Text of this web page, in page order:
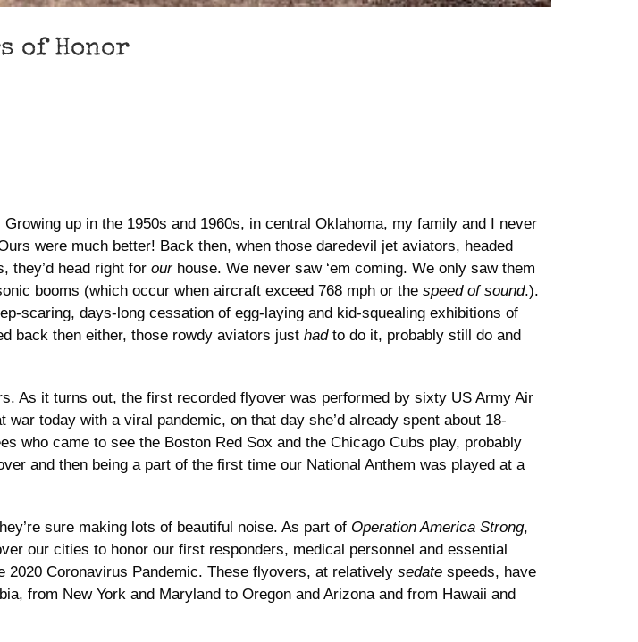
of Honor
Growing up in the 1950s and 1960s, in central Oklahoma, my family and I never
were much better! Back then, when those daredevil jet aviators, headed
they’d head right for ourhouse. We never saw ‘em coming. We only saw them
booms (which occur when aircraft exceed 768 mph or the speed of sound.).
scaring, days-long cessation of egg-laying and kid-squealing exhibitions of
back then either, those rowdy aviators just hadto do it, probably still do and
As it turns out, the first recorded flyover was performed by sixty US Army Air
today with a viral pandemic, on that day she’d already spent about 18-
who came to see the Boston Red Sox and the Chicago Cubs play, probably
and then being a part of the first time our National Anthem was played at a
sure making lots of beautiful noise. As part of Operation America Strong,
our cities to honor our first responders, medical personnel and essential
Coronavirus Pandemic. These flyovers, at relatively sedate speeds, have
from New York and Maryland to Oregon and Arizona and from Hawaii and